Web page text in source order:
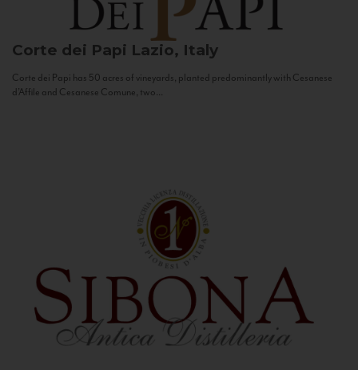
Corte dei Papi Lazio, Italy
Corte dei Papi has 50 acres of vineyards, planted predominantly with Cesanese
d’Affile and Cesanese Comune, two...